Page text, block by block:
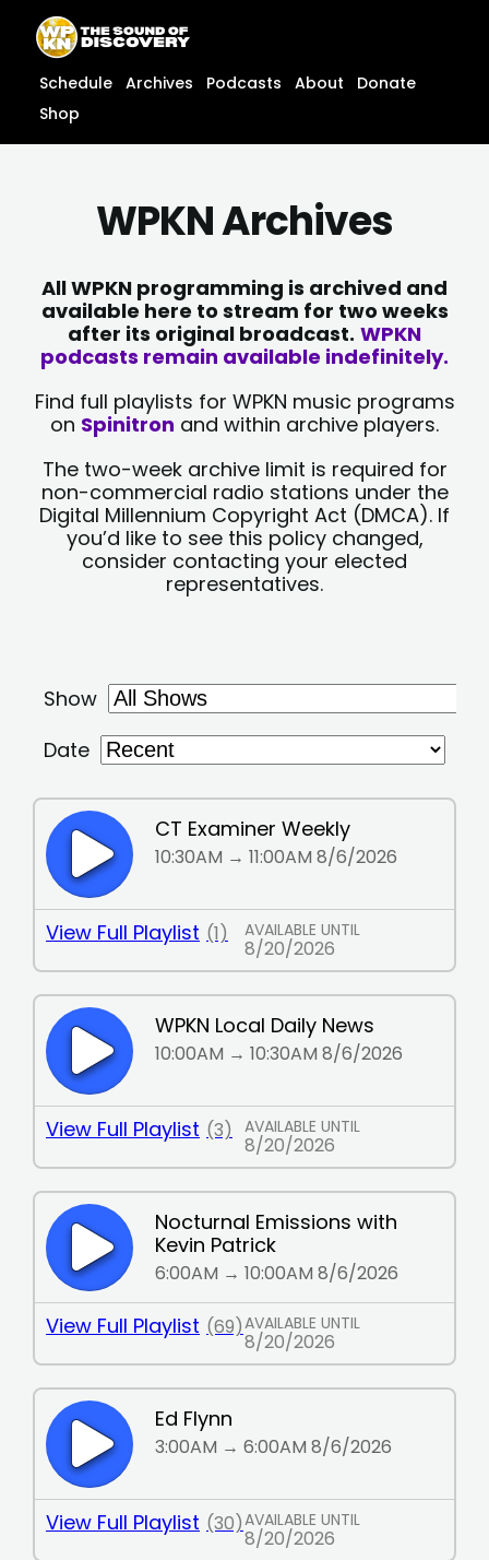
content
content
Schedule Archives Podcasts About
Donate
Shop
WPKN Archives
All WPKN programming is archived and
available here to stream for two weeks
after its original broadcast. WPKN
podcasts remain available indefinitely.
Find full playlists for WPKN music programs
on Spinitron and within archive players.
The two-week archive limit is required for
non-commercial radio stations under the
Digital Millennium Copyright Act (DMCA). If
you’d like to see this policy changed,
consider contacting your elected
representatives.